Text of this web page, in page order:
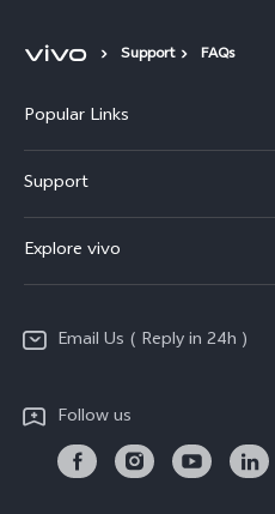
Support FAQs
Popular Links
X200 Pro
X200
Y200 5G
Y100 5G
Support
Service Center
Funtouch OS
IMEI Authentication
Android Enterprise
Explore vivo
Info
Responsible Mineral Procurement
Email Us ( Reply in 24h )
Follow us